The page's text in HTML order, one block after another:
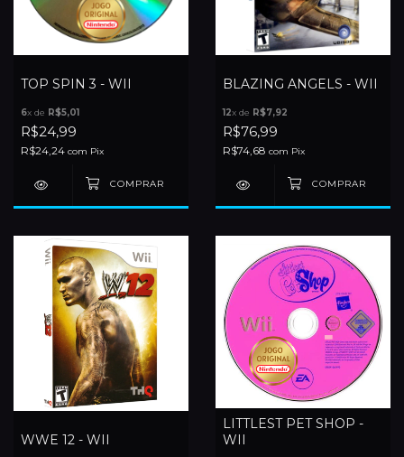
TOP SPIN 3 - WII
6x de R$5,01
R$24,99
R$24,24 com Pix
BLAZING ANGELS - WII
12x de R$7,92
R$76,99
R$74,68 com Pix
WWE 12 - WII
LITTLEST PET SHOP -
WII